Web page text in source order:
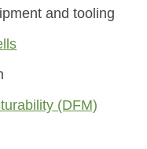
and tooling
(DFM)